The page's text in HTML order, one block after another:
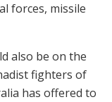
forces, missile
also be on the
fighters of
has offered to